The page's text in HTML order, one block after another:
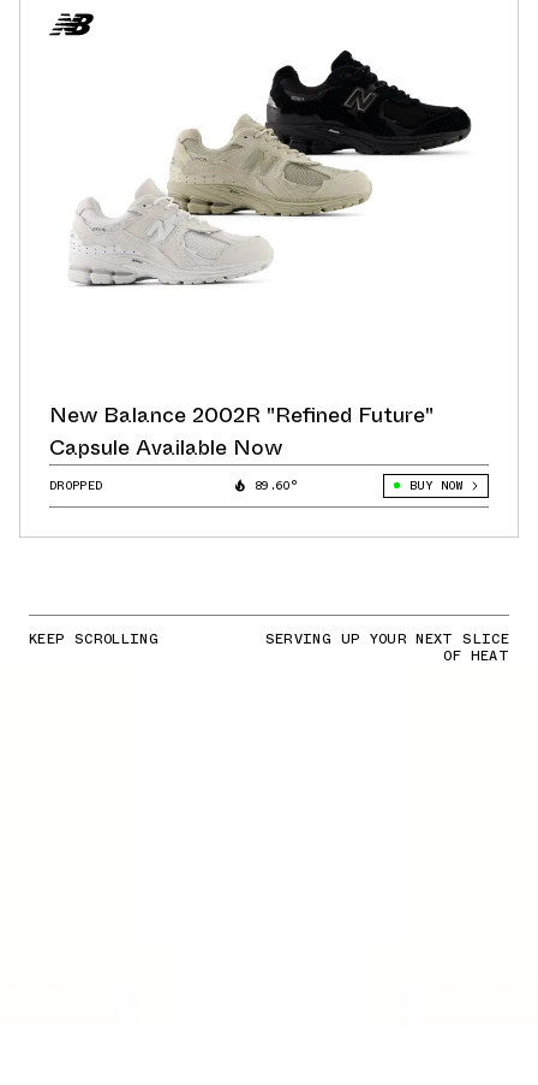
New Balance 2002R "Refined Future"
Capsule Available Now
DROPPED 89.60° BUY NOW
KEEP SCROLLING SERVING UP YOUR NEXT SLICE
OF HEAT